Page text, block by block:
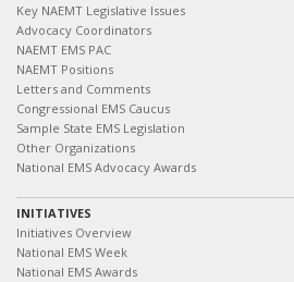
Key NAEMT Legislative Issues
Advocacy Coordinators
NAEMT EMS PAC
NAEMT Positions
Letters and Comments
Congressional EMS Caucus
Sample State EMS Legislation
Other Organizations
National EMS Advocacy Awards
INITIATIVES
Initiatives Overview
National EMS Week
National EMS Awards